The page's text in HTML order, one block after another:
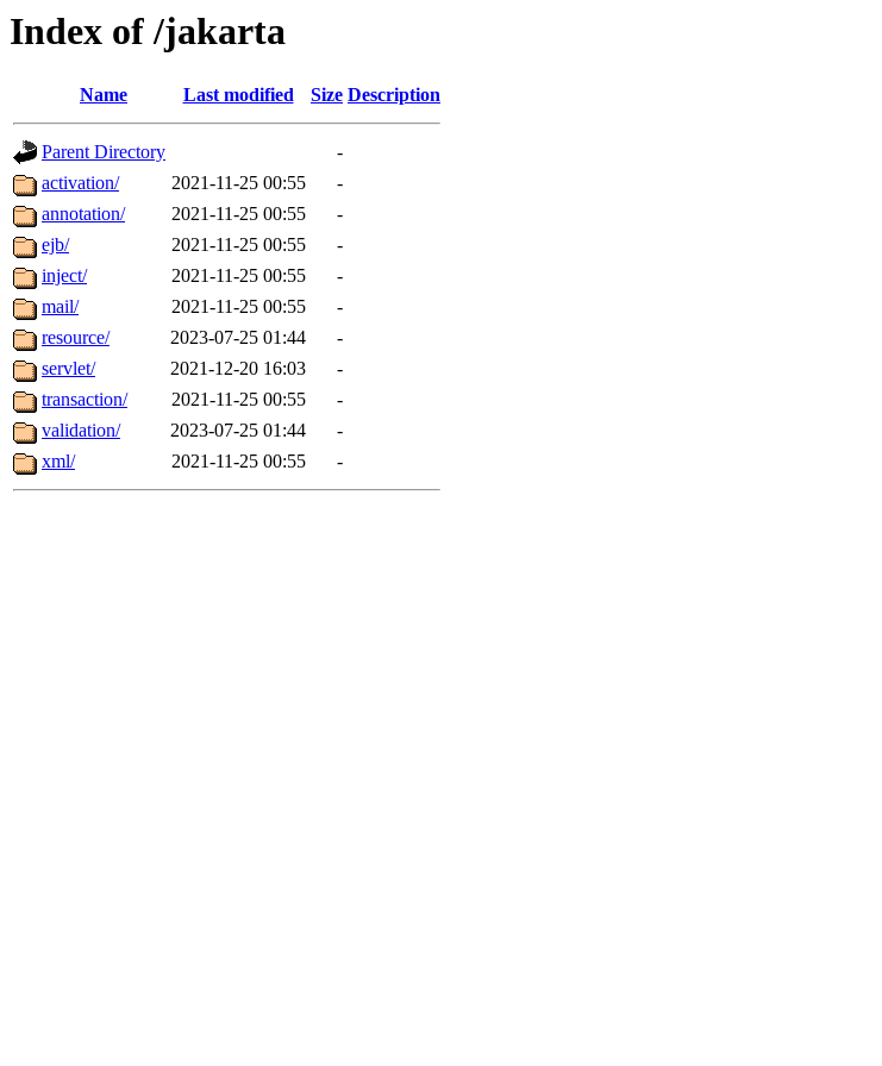
Index of /jakarta
Name Last modified Size Description
Parent Directory
-
activation/
2021-11-25 00:55
-
annotation/
2021-11-25 00:55
-
ejb/
2021-11-25 00:55
-
inject/
2021-11-25 00:55
-
mail/
2021-11-25 00:55
-
resource/
2023-07-25 01:44
-
servlet/
2021-12-20 16:03
-
transaction/
2021-11-25 00:55
-
validation/
2023-07-25 01:44
-
xml/
2021-11-25 00:55 -